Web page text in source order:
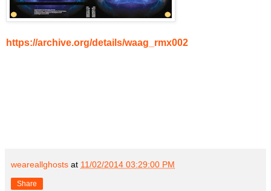
https://archive.org/details/waag_rmx002
weareallghosts at 11/02/2014 03:29:00 PM
Share